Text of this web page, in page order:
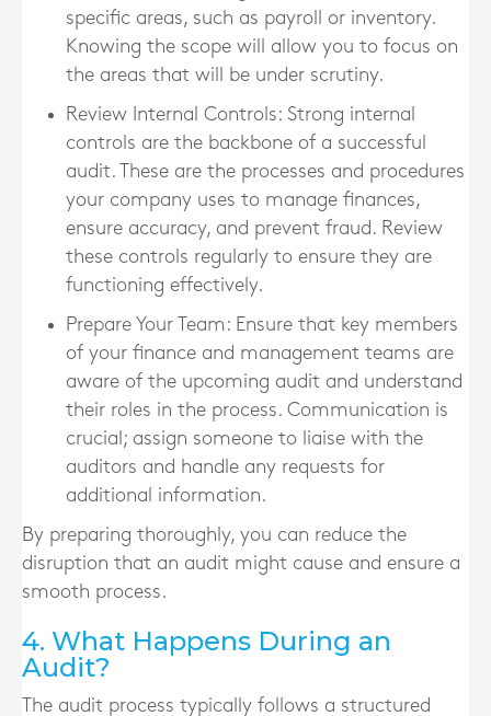
specific areas, such as payroll or inventory.
Knowing the scope will allow you to focus on
the areas that will be under scrutiny.
Review Internal Controls: Strong internal
controls are the backbone of a successful
audit. These are the processes and procedures
your company uses to manage finances,
ensure accuracy, and prevent fraud. Review
these controls regularly to ensure they are
functioning effectively.
Prepare Your Team: Ensure that key members
of your finance and management teams are
aware of the upcoming audit and understand
their roles in the process. Communication is
crucial; assign someone to liaise with the
auditors and handle any requests for
additional information.
By preparing thoroughly, you can reduce the
disruption that an audit might cause and ensure a
smooth process.
4. What Happens During an
Audit?
The audit process typically follows a structured